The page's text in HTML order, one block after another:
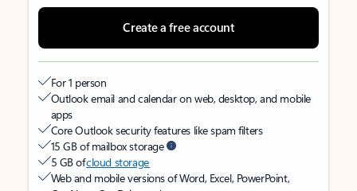
Create a free account
For 1 person
Outlook email and calendar on web, desktop, and mobile
apps
Core Outlook security features like spam filters
15 GB of mailbox storage
5 GB ofcloud storage
Web and mobile versions of Word, Excel, PowerPoint,